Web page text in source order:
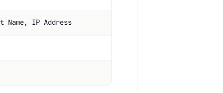
Name, IP Address